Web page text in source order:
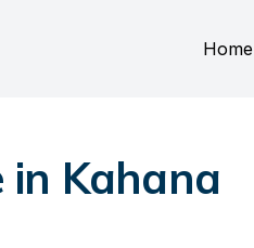
Home
in Kahana